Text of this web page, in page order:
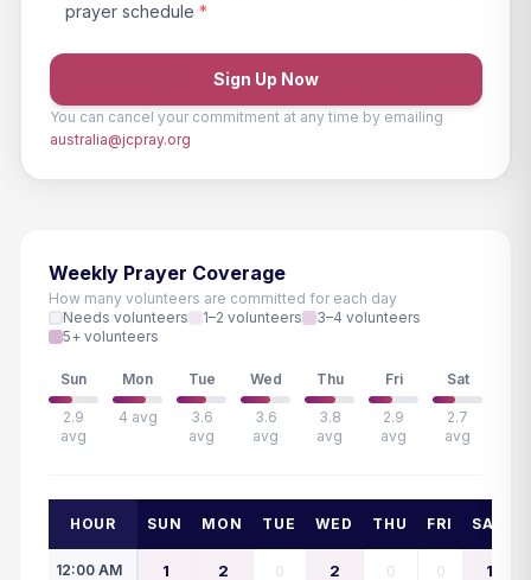
prayer schedule *
Sign Up Now
You can cancel your commitment at any time by emailing
australia@jcpray.org
Weekly Prayer Coverage
How many volunteers are committed for each day
Needs volunteers
1–2 volunteers
3–4 volunteers
5+ volunteers
Sun
2.9
avg
Mon
4 avg
Tue
3.6
avg
Wed
3.6
avg
Thu
3.8
avg
Fri
2.9
avg
Sat
2.7
avg
HOUR SUN MON TUE WED THU FRI SAT
12:00 AM 1 2 0 2 0 0 1